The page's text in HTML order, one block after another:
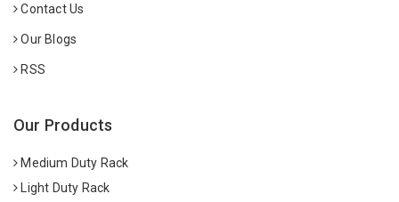
Contact Us
Our Blogs
RSS
Our Products
Medium Duty Rack
Light Duty Rack